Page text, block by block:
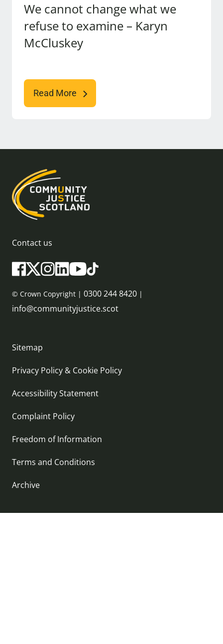
We cannot change what we
refuse to examine – Karyn
McCluskey
Read More
Contact us
© Crown Copyright | 0300 244 8420 |
info@communityjustice.scot
Sitemap
Privacy Policy & Cookie Policy
Accessibility Statement
Complaint Policy
Freedom of Information
Terms and Conditions
Archive